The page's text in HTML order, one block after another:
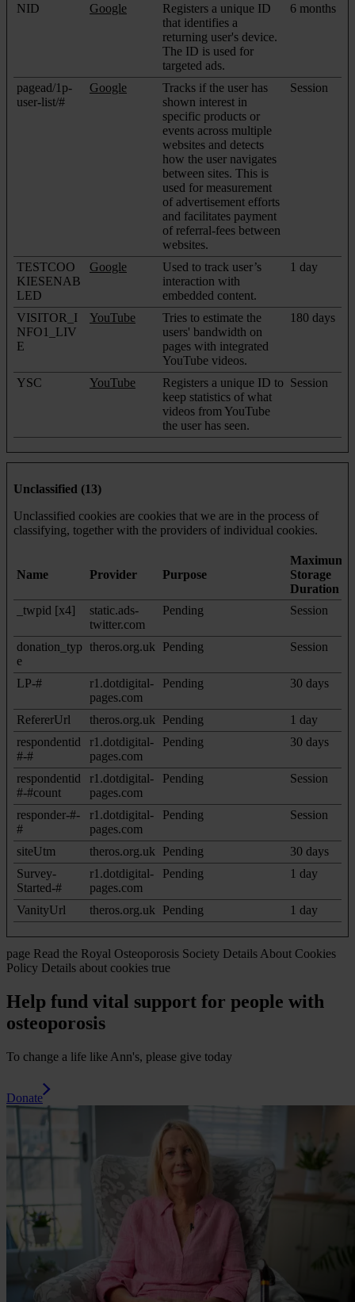
NID Google
Registers a unique ID
that identifies a
returning user's device.
The ID is used for
targeted ads.
6 months
pagead/1p-
user-list/#
Google
Tracks if the user has
shown interest in
specific products or
events across multiple
websites and detects
how the user navigates
between sites. This is
used for measurement
of advertisement efforts
and facilitates payment
of referral-fees between
websites.
Session
TESTCOO
KIESENAB
LED
Google
Used to track user’s
interaction with
embedded content.
1 day
VISITOR_I
NFO1_LIV
E
YouTube
Tries to estimate the
users' bandwidth on
pages with integrated
YouTube videos.
180 days
YSC YouTube
Registers a unique ID to
keep statistics of what
videos from YouTube
the user has seen.
Session
Unclassified (13)
Unclassified cookies are cookies that we are in the process of
classifying, together with the providers of individual cookies.
Name Provider Purpose
Maximum
Storage
Duration
_twpid [x4]
static.ads-
twitter.com
Pending Session
donation_typ
e
theros.org.uk Pending Session
LP-#
r1.dotdigital-
pages.com
Pending 30 days
RefererUrl theros.org.uk Pending
1 day
respondentid
#-#
r1.dotdigital-
pages.com
Pending 30 days
respondentid
#-#count
r1.dotdigital-
pages.com
Pending Session
responder-#-
#
r1.dotdigital-
pages.com
Pending Session
siteUtm theros.org.uk Pending
30 days
Survey-
Started-#
r1.dotdigital-
pages.com
Pending 1 day
VanityUrl theros.org.uk Pending 1 day
page Read the Royal Osteoporosis Society Details About Cookies
Policy Details about cookies true
Help fund vital support for people with
osteoporosis
To change a life like Ann's, please give today
Donate